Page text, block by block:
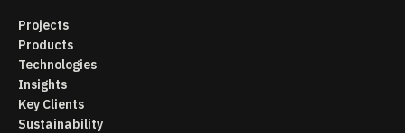
Projects
Products
Technologies
Insights
Key Clients
Sustainability